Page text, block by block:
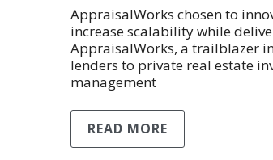
AppraisalWorks chosen to
increase scalability while
AppraisalWorks, a trailblazer
lenders to private real estate
management
READ MORE